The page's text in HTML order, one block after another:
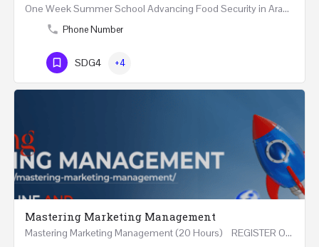
One Week Summer School Advancing Food Security in Arab Countries through AI, Business and…
Phone Number
SDG4 +4
Mastering Marketing Management
Mastering Marketing Management (20 Hours) REGISTER Online and Face-to-Face 7th August 2026 Part…